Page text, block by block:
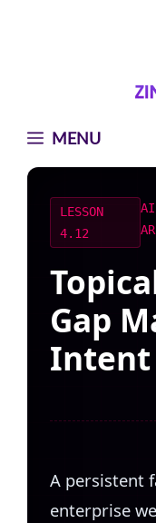
MENU
LESSON
4.12
AI
Gap
Intent
A persistent
enterprise